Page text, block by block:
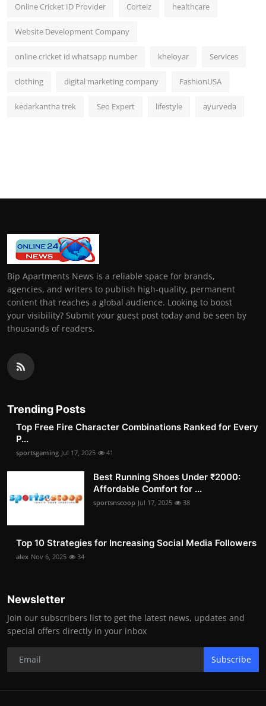
Online Cricket ID Provider Corteiz healthcare
Website Development Company
online cricket id whatsapp number kheloyar Services
clothing digital marketing company FashionUSA
kedarkantha trek Seo Expert lifestyle ayurveda
Bip Apartments News is a reliable space for brands,
agencies, and writers to publish high-quality, permanent
content that reaches a global audience. Looking to boost
your visibility? Submit your guest post today and be seen by
thousands of readers.
Trending Posts
Top Free Fire Character Combinations Ranked for Every
P...
sportsgaming Jul 17, 2025 41
Best Running Shoes Under ₹2000:
Affordable Comfort for ...
sportsnscoop Jul 17, 2025 38
Top 10 Strategies for Increasing Social Media Followers
alex Nov 6, 2025 34
Newsletter
Join our subscribers list to get the latest news, updates and
special offers directly in your inbox
Subscribe